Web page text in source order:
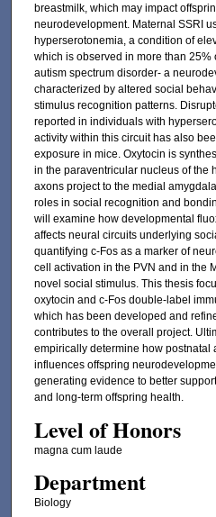
breastmilk, which may impact
neurodevelopment. Maternal SSRI
hyperserotonemia, a condition of
which is observed in more than
autism spectrum disorder- a
characterized by altered social
stimulus recognition patterns.
reported in individuals with
activity within this circuit has also
exposure in mice. Oxytocin is
in the paraventricular nucleus of the
axons project to the medial
roles in social recognition and
will examine how developmental
affects neural circuits underlying
quantifying c-Fos as a marker of
cell activation in the PVN and in the
novel social stimulus. This thesis
oxytocin and c-Fos double-label
which has been developed and
contributes to the overall project.
empirically determine how postnatal
influences offspring
generating evidence to better
and long-term offspring health.
Level of Honors
magna cum laude
Department
Biology